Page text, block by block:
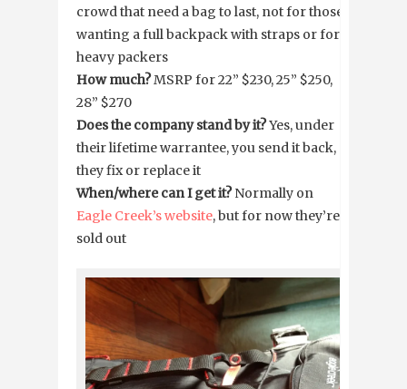
crowd that need a bag to last, not for those
wanting a full backpack with straps or for
heavy packers
How much?MSRP for 22” $230, 25” $250,
28” $270
Does the company stand by it?Yes, under
their lifetime warrantee, you send it back,
they fix or replace it
When/where can I get it?Normally on
Eagle Creek’s website, but for now they’re
sold out